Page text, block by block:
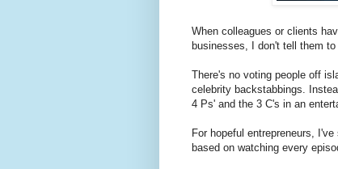
When colleagues or clients
businesses, I don't tell them to
There's no voting people off
celebrity backstabbings.
4 Ps' and the 3 C's in an
For hopeful entrepreneurs,
based on watching every